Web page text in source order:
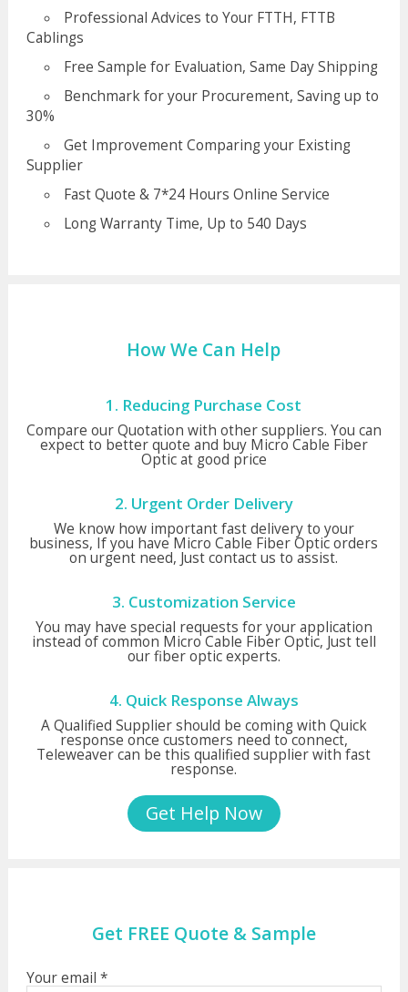
Professional Advices to Your FTTH, FTTB
Cablings
Free Sample for Evaluation, Same Day Shipping
Benchmark for your Procurement, Saving up to
30%
Get Improvement Comparing your Existing
Supplier
Fast Quote & 7*24 Hours Online Service
Long Warranty Time, Up to 540 Days
How We Can Help
1. Reducing Purchase Cost
Compare our Quotation with other suppliers. You can
expect to better quote and buy Micro Cable Fiber
Optic at good price
2. Urgent Order Delivery
We know how important fast delivery to your
business, If you have Micro Cable Fiber Optic orders
on urgent need, Just contact us to assist.
3. Customization Service
You may have special requests for your application
instead of common Micro Cable Fiber Optic, Just tell
our fiber optic experts.
4. Quick Response Always
A Qualified Supplier should be coming with Quick
response once customers need to connect,
Teleweaver can be this qualified supplier with fast
response.
Get Help Now
Get FREE Quote & Sample
Your email *